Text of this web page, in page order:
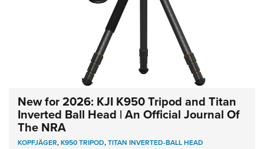
New for 2026: KJI K950 Tripod and Titan
Inverted Ball Head | An Official Journal Of
The NRA
KOPFJÄGER,K950 TRIPOD,TITAN INVERTED-BALL HEAD